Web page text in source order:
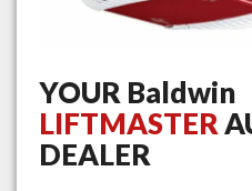
YOUR Baldwin
LIFTMASTER
DEALER